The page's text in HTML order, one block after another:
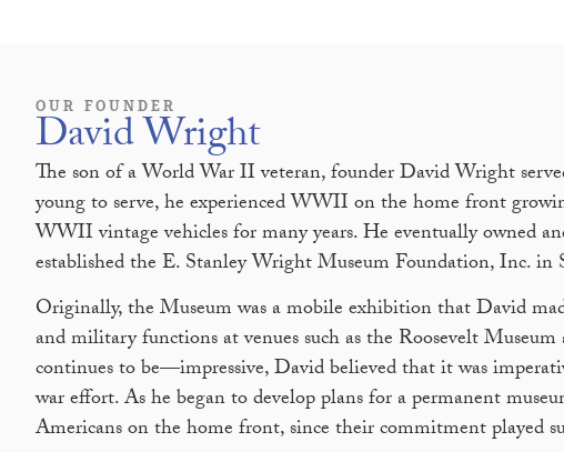
OUR FOUNDER
David Wright
The son of a World War II veteran, founder David Wright
young to serve, he experienced WWII on the home front
WWII vintage vehicles for many years. He eventually owned
established the E. Stanley Wright Museum Foundation, Inc. in
Originally, the Museum was a mobile exhibition that David
and military functions at venues such as the Roosevelt
continues to be—impressive, David believed that it was
war effort. As he began to develop plans for a permanent
Americans on the home front, since their commitment played